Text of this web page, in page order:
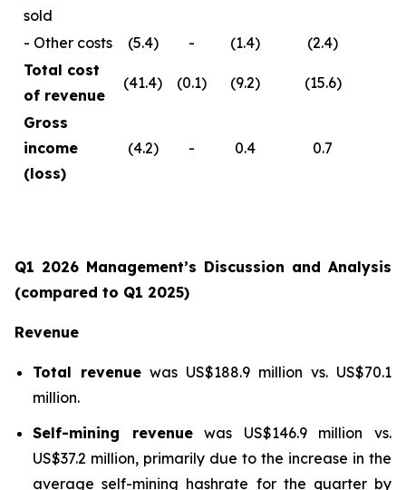
sold
- Other costs (5.4) - (1.4)
(2.4)
Total cost
of revenue
(41.4) (0.1) (9.2) (15.6)
Gross
income
(loss)
(4.2) - 0.4 0.7
Q1 2026 Management’s Discussion and Analysis
(compared to Q1 2025)
Revenue
Total revenue was US$188.9 million vs. US$70.1
million.
Self-mining revenuewas US$146.9 million vs.
US$37.2 million, primarily due to the increase in the
average self-mining hashrate for the quarter by